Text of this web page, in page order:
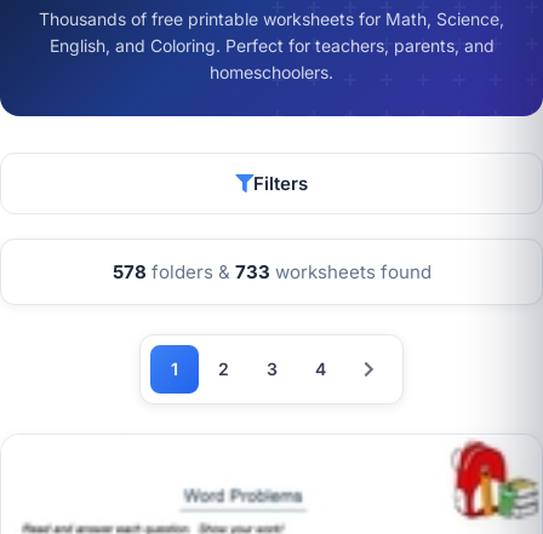
Thousands of free printable worksheets for Math, Science,
English, and Coloring. Perfect for teachers, parents, and
homeschoolers.
Filters
578 folders & 733 worksheets found
1 2 3 4